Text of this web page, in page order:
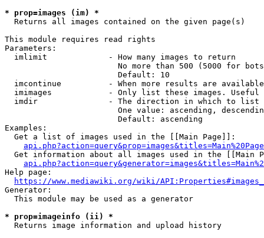
* prop=images (im) *
  Returns all images contained on the given page(s)
This module requires read rights
Parameters:
  imlimit             - How many images to return
No more than 500 (5000 for
                        Default: 10
imcontinue          - When more results are
imimages            - Only list these images.
  imdir               - The direction in which to list
One value: ascending,
                        Default: ascending
Examples:
  Get a list of images used in the [[Main Page]]:
api.php?action=query&prop=images&titles=Main%20Page
Get information about all images used in the [[Main
Help page:
https://www.mediawiki.org/wiki/
Generator:
  This module may be used as a generator
* prop=imageinfo (ii) *
  Returns image information and upload history